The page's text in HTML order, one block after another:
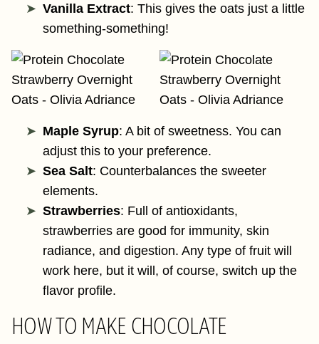
Vanilla Extract: This gives the oats just a little
something-something!
Maple Syrup: A bit of sweetness. You can
adjust this to your preference.
Sea Salt: Counterbalances the sweeter
elements.
Strawberries: Full of antioxidants,
strawberries are good for immunity, skin
radiance, and digestion. Any type of fruit will
work here, but it will, of course, switch up the
flavor profile.
HOW TO MAKE CHOCOLATE